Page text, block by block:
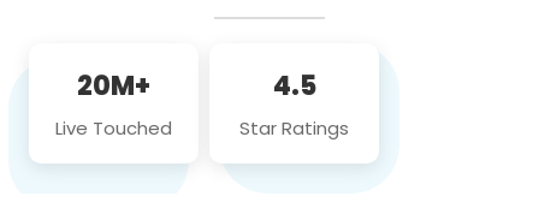
20M+
Live Touched
4.5
Star Ratings